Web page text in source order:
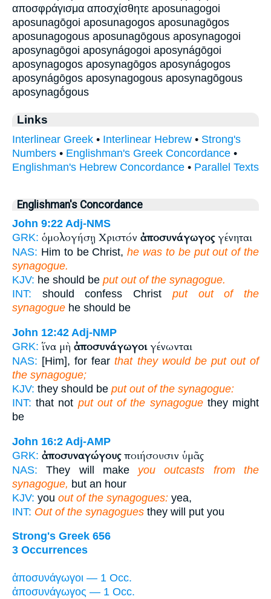
αποσφράγισμα αποσχίσθητε aposunagogoi
aposunagōgoi aposunagogos aposunagōgos
aposunagogous aposunagōgous aposynagogoi
aposynagōgoi aposynágogoi aposynágōgoi
aposynagogos aposynagōgos aposynágogos
aposynágōgos aposynagogous aposynagōgous
aposynagṓgous
Links
Interlinear Greek • Interlinear Hebrew • Strong's
Numbers • Englishman's Greek Concordance •
Englishman's Hebrew Concordance • Parallel Texts
Englishman's Concordance
John 9:22 Adj-NMS
GRK: ὁμολογήσῃ Χριστόν ἀποσυνάγωγοςγένηται
NAS: Him to be Christ,he was to be put out of the
synagogue.
KJV: he should be put out of the synagogue.
INT: should confess Christ put out of the
synagogue he should be
John 12:42 Adj-NMP
GRK: ἵνα μὴ ἀποσυνάγωγοιγένωνται
NAS: [Him], for fearthat they would be put out of
the synagogue;
KJV: they should be put out of the synagogue:
INT: that not put out of the synagoguethey might
be
John 16:2 Adj-AMP
GRK: ἀποσυναγώγουςποιήσουσιν ὑμᾶς
NAS: They will make you outcasts from the
synagogue, but an hour
KJV: you out of the synagogues: yea,
INT: Out of the synagogues they will put you
Strong's Greek 656
3 Occurrences
ἀποσυνάγωγοι — 1 Occ.
ἀποσυνάγωγος — 1 Occ.